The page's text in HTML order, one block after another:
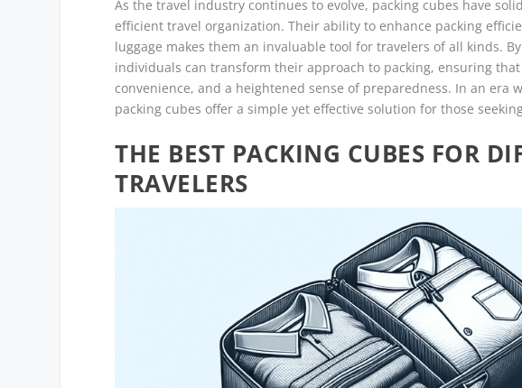
As the travel industry continues to evolve, packing cubes have
efficient travel organization. Their ability to enhance packing
luggage makes them an invaluable tool for travelers of all kinds.
individuals can transform their approach to packing, ensuring
convenience, and a heightened sense of preparedness. In an era
packing cubes offer a simple yet effective solution for those
THE BEST PACKING CUBES FOR
TRAVELERS